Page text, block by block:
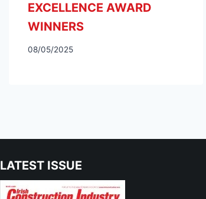
LATEST ISSUE